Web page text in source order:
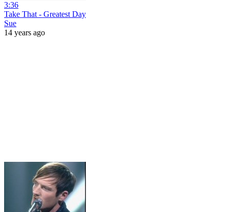
3:36
Take That - Greatest Day
Sue
14 years ago